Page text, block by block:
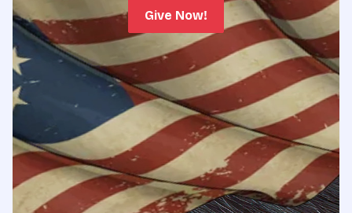
Give Now!